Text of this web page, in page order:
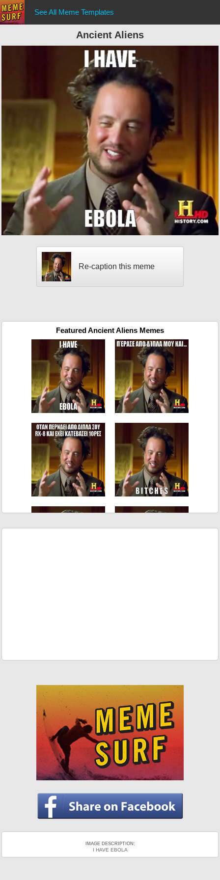
See All Meme Templates
Ancient Aliens
Re-caption this meme
Featured Ancient Aliens Memes
IMAGE DESCRIPTION:
I HAVE EBOLA